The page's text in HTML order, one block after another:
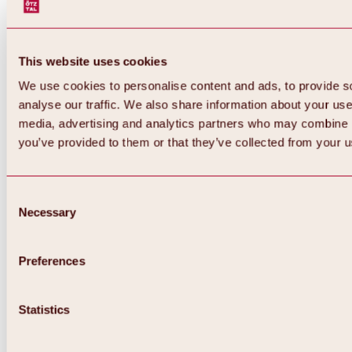
This website uses cookies
We use cookies to personalise content and ads, to provide
analyse our traffic. We also share information about your
media, advertising and analytics partners who may
you’ve provided to them or that they’ve collected from your
Selection
Necessary
Preferences
Statistics